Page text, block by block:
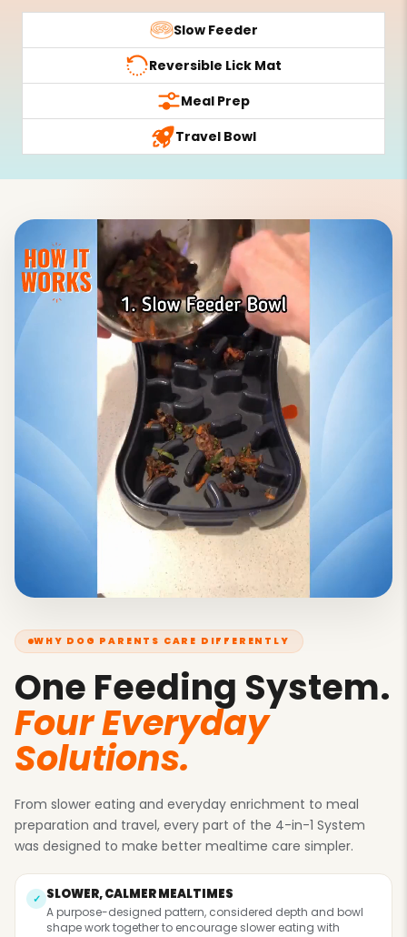
Slow Feeder
Reversible Lick Mat
Meal Prep
Travel Bowl
WHY DOG PARENTS CARE DIFFERENTLY
One Feeding System.
Four Everyday
Solutions.
From slower eating and everyday enrichment to meal
preparation and travel, every part of the 4-in-1 System
was designed to make better mealtime care simpler.
✓ SLOWER, CALMER MEALTIMES
A purpose-designed pattern, considered depth and bowl
shape work together to encourage slower eating with